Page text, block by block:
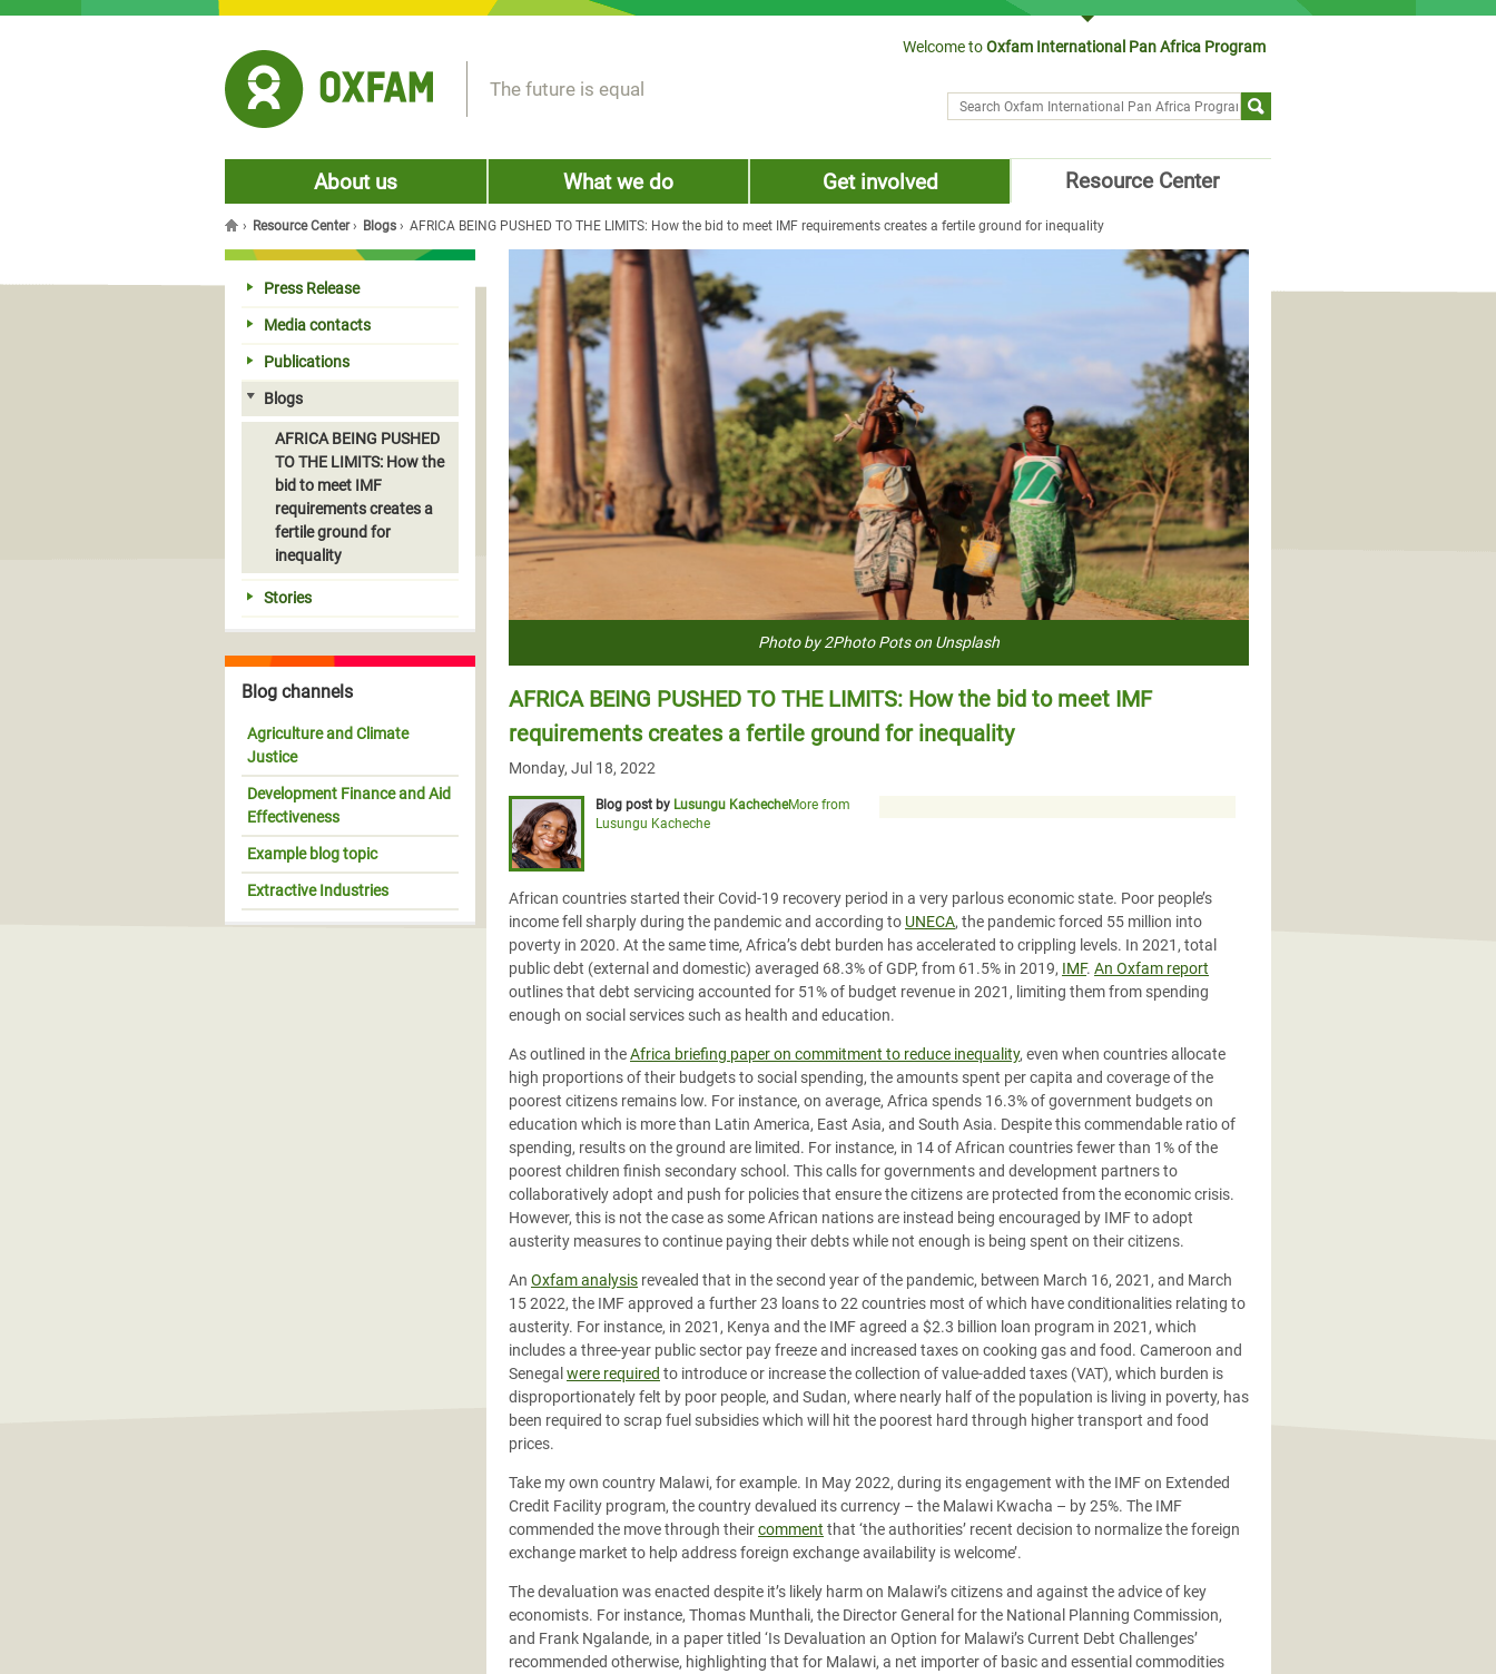
Welcome toOxfam International Pan Africa Program
The future is equal
Search
About us What we do Get involved Resource Center
You are here
› Resource Center› Blogs › AFRICA BEING PUSHED TO THE LIMITS: How the bid to meet IMF requirements creates a fertile ground for inequality
Photo by 2Photo Pots on Unsplash
AFRICA BEING PUSHED TO THE LIMITS: How the bid to meet IMF
requirements creates a fertile ground for inequality
Monday, Jul 18, 2022
Blog post by Lusungu KachecheMore from
Lusungu Kacheche
African countries started their Covid-19 recovery period in a very parlous economic state. Poor people’s
income fell sharply during the pandemic and according to UNECA, the pandemic forced 55 million into
poverty in 2020. At the same time, Africa’s debt burden has accelerated to crippling levels. In 2021, total
public debt (external and domestic) averaged 68.3% of GDP, from 61.5% in 2019, IMF. An Oxfam report
outlines that debt servicing accounted for 51% of budget revenue in 2021, limiting them from spending
enough on social services such as health and education.
As outlined in theAfrica briefing paper on commitment to reduce inequality, even when countries allocate
high proportions of their budgets to social spending, the amounts spent per capita and coverage of the
poorest citizens remains low. For instance, on average, Africa spends 16.3% of government budgets on
education which is more than Latin America, East Asia, and South Asia. Despite this commendable ratio of
spending, results on the ground are limited. For instance, in 14 of African countries fewer than 1% of the
poorest children finish secondary school. This calls for governments and development partners to
collaboratively adopt and push for policies that ensure the citizens are protected from the economic crisis.
However, this is not the case as some African nations are instead being encouraged by IMF to adopt
austerity measures to continue paying their debts while not enough is being spent on their citizens.
An Oxfam analysis revealed that in the second year of the pandemic, between March 16, 2021, and March
15 2022, the IMF approved a further 23 loans to 22 countries most of which have conditionalities relating to
austerity. For instance, in 2021, Kenya and the IMF agreed a $2.3 billion loan program in 2021, which
includes a three-year public sector pay freeze and increased taxes on cooking gas and food. Cameroon and
Senegalwere required to introduce or increase the collection of value-added taxes (VAT), which burden is
disproportionately felt by poor people, and Sudan, where nearly half of the population is living in poverty, has
been required to scrap fuel subsidies which will hit the poorest hard through higher transport and food
prices.
Take my own country Malawi, for example. In May 2022, during its engagement with the IMF on Extended
Credit Facility program, the country devalued its currency – the Malawi Kwacha – by 25%. The IMF
commended the move through theircomment that ‘the authorities’ recent decision to normalize the foreign
exchange market to help address foreign exchange availability is welcome’.
The devaluation was enacted despite it’s likely harm on Malawi’s citizens and against the advice of key
economists. For instance, Thomas Munthali, the Director General for the National Planning Commission,
and Frank Ngalande, in a paper titled ‘Is Devaluation an Option for Malawi’s Current Debt Challenges’
recommended otherwise, highlighting that for Malawi, a net importer of basic and essential commodities
Press Release
Media contacts
Publications
Blogs
AFRICA BEING PUSHED
TO THE LIMITS: How the
bid to meet IMF
requirements creates a
fertile ground for
inequality
Stories
Blog channels
Agriculture and Climate
Justice
Development Finance and Aid
Effectiveness
Example blog topic
Extractive Industries